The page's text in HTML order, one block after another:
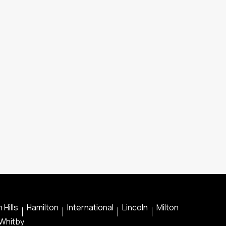
Hills Hamilton International Lincoln
Milton